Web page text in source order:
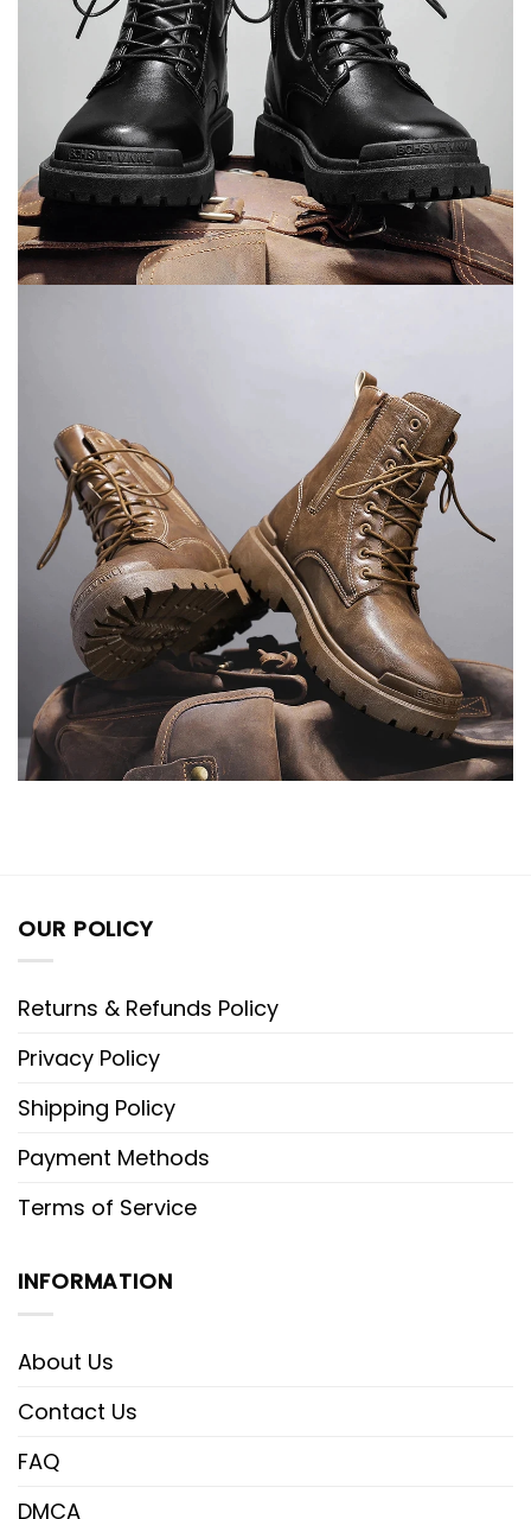
OUR POLICY
Returns & Refunds Policy
Privacy Policy
Shipping Policy
Payment Methods
Terms of Service
INFORMATION
About Us
Contact Us
FAQ
DMCA